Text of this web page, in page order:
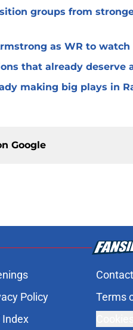
groups from
as WR to
that already deserve
making big plays in
Google
Contact
Policy Terms
Index